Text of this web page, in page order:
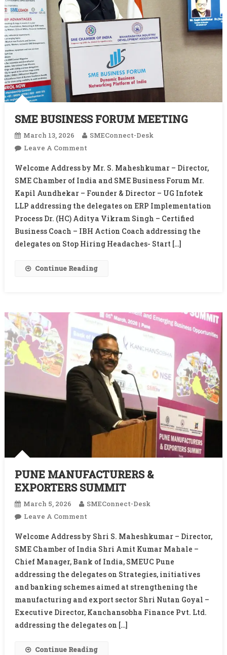
SME BUSINESS FORUM MEETING
March 13, 2026
SMEConnect-Desk
Leave A CommentOn
BUSINESS
FORUM
MEETING
Welcome Address by Mr. S. Maheshkumar – Director,
SME Chamber of India and SME Business Forum Mr.
Kapil Aundhekar – Founder & Director – UG Infotek
LLP addressing the delegates on ERP Implementation
Process Dr. (HC) Aditya Vikram Singh – Certified
Business Coach – IBH Action Coach addressing the
delegates on Stop Hiring Headaches- Start […]
Continue Reading
PUNE MANUFACTURERS &
EXPORTERS SUMMIT
March 5, 2026
SMEConnect-Desk
Leave A CommentOn
MANUFACTURERS
&
EXPORTERS
SUMMIT
Welcome Address by Shri S. Maheshkumar – Director,
SME Chamber of India Shri Amit Kumar Mahale –
Chief Manager, Bank of India, SMEUC Pune
addressing the delegates on Strategies, initiatives
and banking schemes aimed at strengthening the
manufacturing and export sector Shri Nutan Goyal –
Executive Director, Kanchansobha Finance Pvt. Ltd.
addressing the delegates on […]
Continue Reading